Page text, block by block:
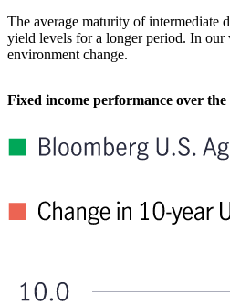
The average maturity of intermediate
yield levels for a longer period. In our
environment change.
Fixed income performance over